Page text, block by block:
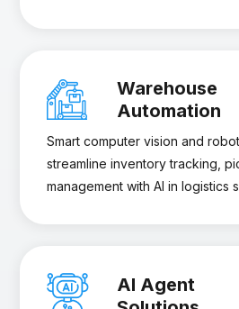
Warehouse
Automation
Smart computer vision and
streamline inventory tracking,
management with AI in logistics
AI Agent